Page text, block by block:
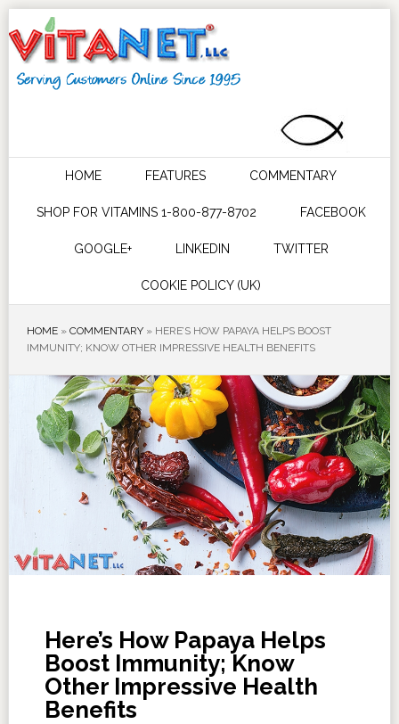
HOME FEATURES COMMENTARY
SHOP FOR VITAMINS 1-800-877-8702 FACEBOOK
GOOGLE+ LINKEDIN TWITTER
COOKIE POLICY (UK)
HOME» COMMENTARY» HERE’S HOW PAPAYA HELPS BOOST
IMMUNITY; KNOW OTHER IMPRESSIVE HEALTH BENEFITS
Here’s How Papaya Helps
Boost Immunity; Know
Other Impressive Health
Benefits